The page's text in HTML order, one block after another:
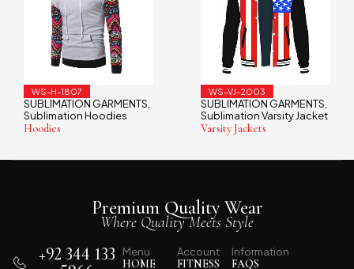
, SUBLIMATION GARMENTS,
Sublimation Varsity Jacket
SUBLIMATION
Sublimation T-
Premium Quality Wear
Where Quality Meets Style
Menu
HOME
Account
FITNESS
Information
FAQS
+92 344 133